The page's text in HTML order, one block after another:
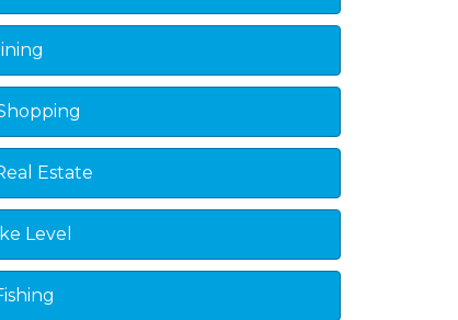
Estate
Level